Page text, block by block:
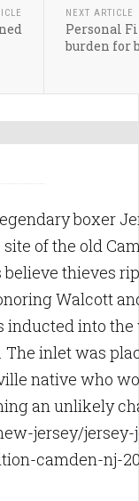
NEXT ARTICLE
Personal
burden for
boxer
of the old
thieves
Walcott
inducted into
The inlet was
native who
an unlikely
jersey/
camden-nj-